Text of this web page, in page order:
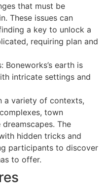
that must be
These issues can
a key to unlock a
requiring plan and
Boneworks’s earth is
intricate settings and
a variety of contexts,
town
The
hidden tricks and
participants to discover
to offer.